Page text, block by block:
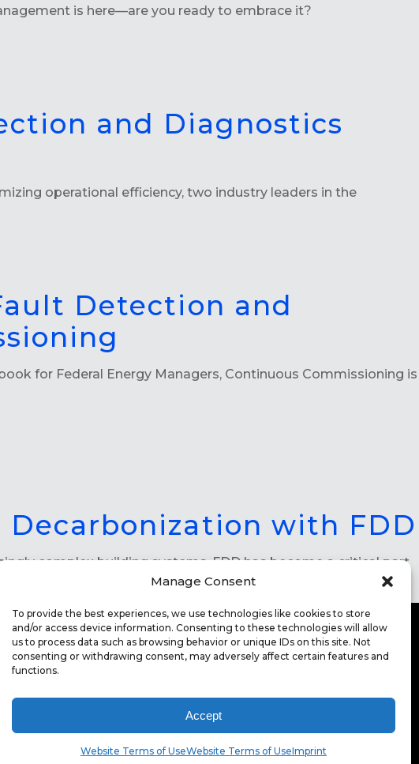
Manage Consent
To provide the best experiences, we use technologies like cookies to store
and/or access device information. Consenting to these technologies will allow
us to process data such as browsing behavior or unique IDs on this site. Not
consenting or withdrawing consent, may adversely affect certain features and
functions.
Accept
Website Terms of UseWebsite Terms of UseImprint
is here—are you ready to embrace it?
and Diagnostics
operational efficiency, two industry leaders in the
Detection and
for Federal Energy Managers, Continuous Commissioning is
Decarbonization with FDD
complex building systems, FDD has become a critical part
WEBSITE TERMS OF USE
IMPRINT